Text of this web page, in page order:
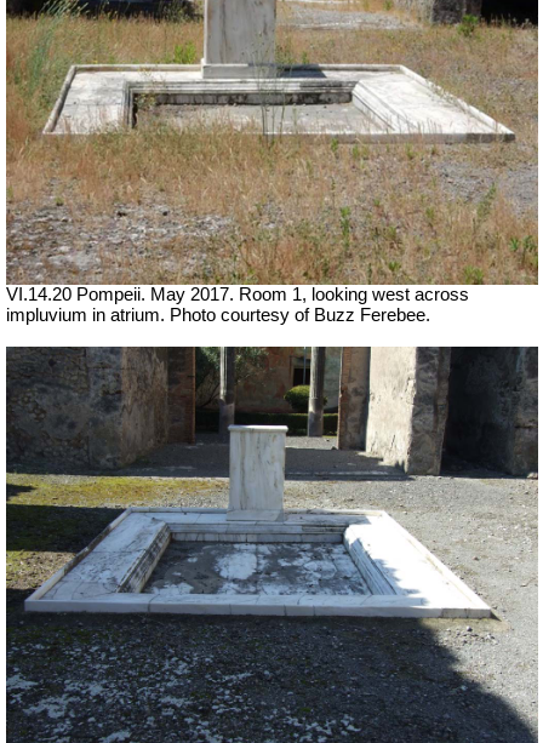
VI.14.20 Pompeii. May 2017. Room 1, looking west across
impluvium in atrium. Photo courtesy of Buzz Ferebee.